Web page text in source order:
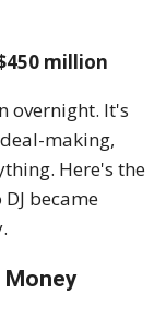
million
overnight. It's
making,
Here's the
became
Money